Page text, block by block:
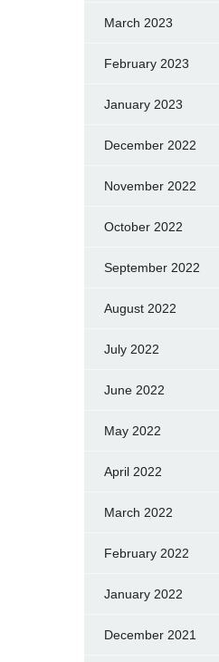
March 2023
February 2023
January 2023
December 2022
November 2022
October 2022
September 2022
August 2022
July 2022
June 2022
May 2022
April 2022
March 2022
February 2022
January 2022
December 2021